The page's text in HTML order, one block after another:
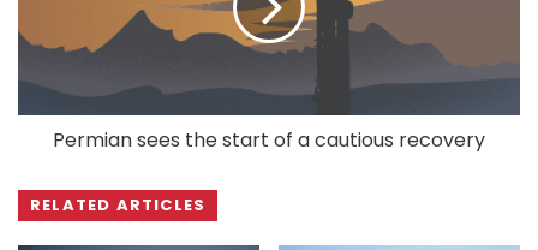
Permian sees the start of a cautious recovery
RELATED ARTICLES